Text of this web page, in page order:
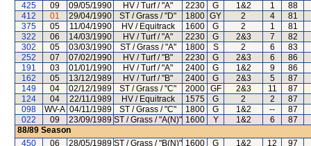
425
09 09/05/1990 HV / Turf / "A" 2230 G 1&2 1
88
412
01 29/04/1990 ST / Grass / "D" 1800 GY 2 4
81
375
05 11/04/1990 HV / Equitrack 1600 G 2 1
81
322
06 14/03/1990 HV / Turf / "A" 2230 G 2&3 7
82
302
05 03/03/1990 ST / Grass / "A" 1800 S 2 6
83
252
07 07/02/1990 HV / Turf / "B" 2230 G 2&3 6
86
191
03 01/01/1990 HV / Turf / "A" 2400 G 1&2 9
86
162
05 13/12/1989 HV / Turf / "B" 2400 G 2&3 5
87
149
04 02/12/1989 ST / Grass / "C" 2000 GF 2&3 11
87
124
04 22/11/1989 HV / Equitrack 1575 G 2 2
87
098
WV-A 04/11/1989 ST / Grass / "C" 1800 G 1&2 --
87
022
09 23/09/1989 ST / Grass / "A(N)" 1600 Y 1&2 6
87
88/89 Season
450
06 28/05/1989 ST / Grass / "B(N)" 1600 G 1&2 12
97